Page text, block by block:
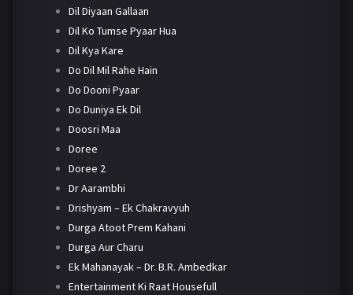
Dil Diyaan Gallaan
Dil Ko Tumse Pyaar Hua
Dil Kya Kare
Do Dil Mil Rahe Hain
Do Dooni Pyaar
Do Duniya Ek Dil
Doosri Maa
Doree
Doree 2
Dr Aarambhi
Drishyam – Ek Chakravyuh
Durga Atoot Prem Kahani
Durga Aur Charu
Ek Mahanayak – Dr. B.R. Ambedkar
Entertainment Ki Raat Housefull